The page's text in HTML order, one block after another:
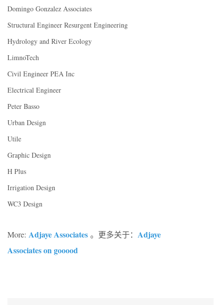
Domingo Gonzalez Associates
Structural Engineer Resurgent Engineering
Hydrology and River Ecology
LimnoTech
Civil Engineer PEA Inc
Electrical Engineer
Peter Basso
Urban Design
Utile
Graphic Design
H Plus
Irrigation Design
WC3 Design
More: Adjaye Associates 。更多关于： Adjaye
Associates on gooood